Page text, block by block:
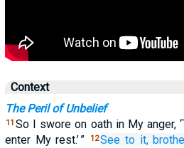
Context
The Peril of Unbelief
11 So I swore on oath in My anger,
enter My rest.’ ”
12See to it,